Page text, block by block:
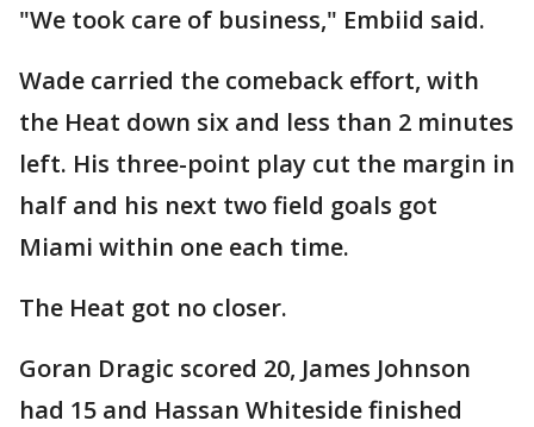
"We took care of business," Embiid said.
Wade carried the comeback effort, with
the Heat down six and less than 2 minutes
left. His three-point play cut the margin in
half and his next two field goals got
Miami within one each time.
The Heat got no closer.
Goran Dragic scored 20, James Johnson
had 15 and Hassan Whiteside finished